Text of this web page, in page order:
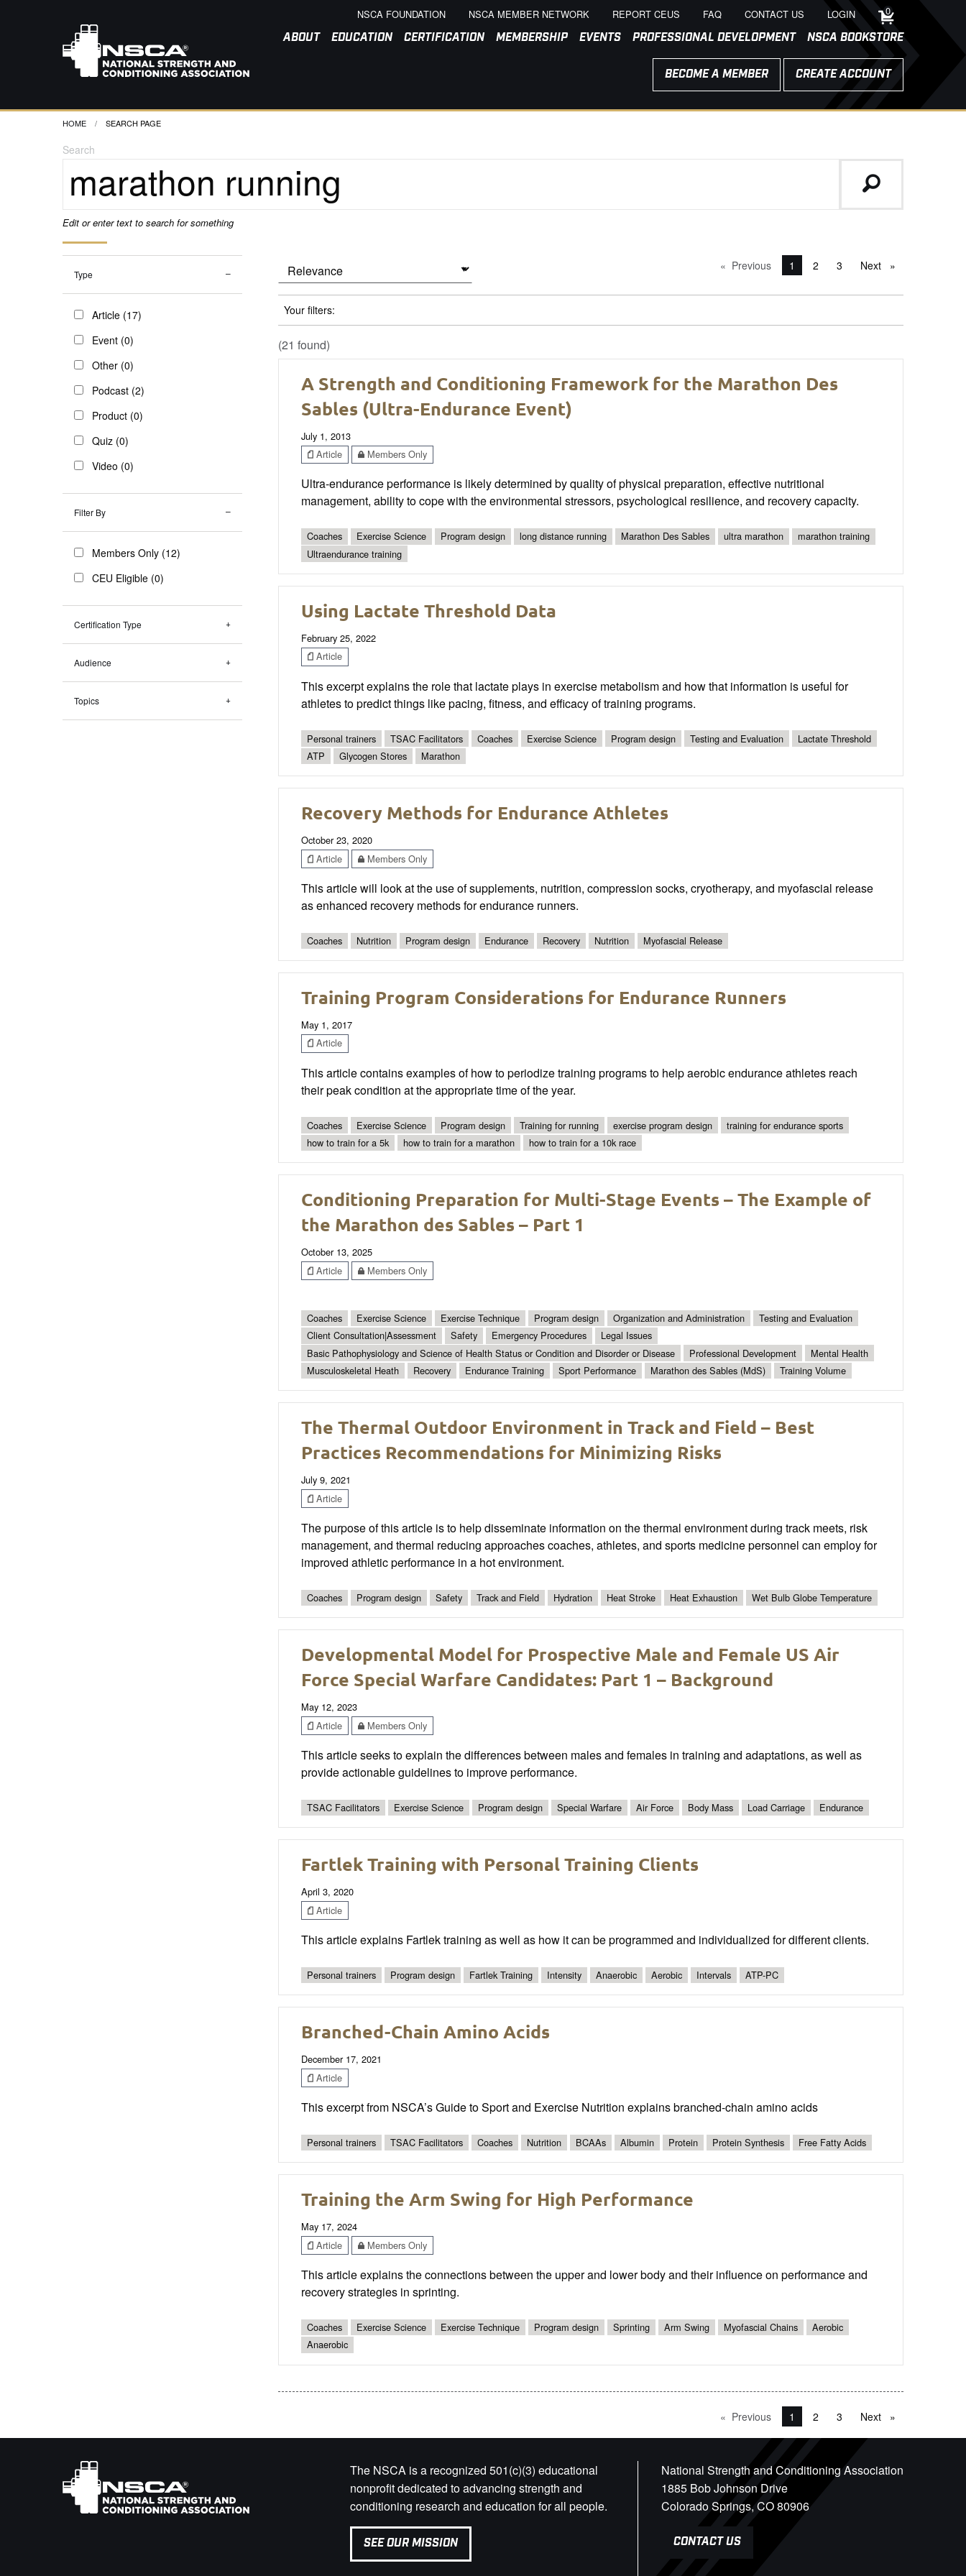
NSCA FOUNDATION NSCA MEMBER NETWORK REPORT CEUS FAQ CONTACT US LOGIN 0
ABOUT EDUCATION CERTIFICATION MEMBERSHIP EVENTS PROFESSIONAL DEVELOPMENT NSCA BOOKSTORE
BECOME A MEMBER CREATE ACCOUNT
HOME CURRENT:
SEARCH PAGE
Search
Edit or enter text to search for something
Type
Article (17)
Event (0)
Other (0)
Podcast (2)
Product (0)
Quiz (0)
Video (0)
Filter By
Members Only (12)
CEU Eligible (0)
Certification Type
Audience
Topics
PreviouspageYou're on page
1 2 3 Next page
Your filters:
(21 found)
A Strength and Conditioning Framework for the Marathon Des
Sables (Ultra-Endurance Event)
July 1, 2013
Article
Members Only
Ultra-endurance performance is likely determined by quality of physical preparation, effective nutritional
management, ability to cope with the environmental stressors, psychological resilience, and recovery capacity.
Coaches Exercise Science Program design long distance running Marathon Des Sables ultra marathon
marathon training
Ultraendurance training
Using Lactate Threshold Data
February 25, 2022
Article
This excerpt explains the role that lactate plays in exercise metabolism and how that information is useful for
athletes to predict things like pacing, fitness, and efficacy of training programs.
Personal trainers TSAC Facilitators Coaches Exercise Science Program design Testing and Evaluation
Lactate Threshold
ATP
Glycogen Stores Marathon
Recovery Methods for Endurance Athletes
October 23, 2020
Article
Members Only
This article will look at the use of supplements, nutrition, compression socks, cryotherapy, and myofascial release
as enhanced recovery methods for endurance runners.
Coaches Nutrition Program design Endurance Recovery Nutrition Myofascial Release
Training Program Considerations for Endurance Runners
May 1, 2017
Article
This article contains examples of how to periodize training programs to help aerobic endurance athletes reach
their peak condition at the appropriate time of the year.
Coaches Exercise Science Program design Training for running exercise program design
training for endurance sports
how to train for a 5k
how to train for a marathon how to train for a 10k race
Conditioning Preparation for Multi-Stage Events – The Example of
the Marathon des Sables – Part 1
October 13, 2025
Article
Members Only
Coaches Exercise Science Exercise Technique Program design Organization and Administration
Testing and Evaluation
Client Consultation|Assessment
Safety Emergency Procedures
Legal Issues
Basic Pathophysiology and Science of Health Status or Condition and Disorder or Disease
Professional Development
Mental Health
Musculoskeletal Heath
Recovery Endurance Training Sport Performance Marathon des Sables (MdS) Training Volume
The Thermal Outdoor Environment in Track and Field – Best
Practices Recommendations for Minimizing Risks
July 9, 2021
Article
The purpose of this article is to help disseminate information on the thermal environment during track meets, risk
management, and thermal reducing approaches coaches, athletes, and sports medicine personnel can employ for
improved athletic performance in a hot environment.
Coaches Program design Safety Track and Field Hydration Heat Stroke Heat Exhaustion Wet Bulb Globe Temperature
Developmental Model for Prospective Male and Female US Air
Force Special Warfare Candidates: Part 1 – Background
May 12, 2023
Article
Members Only
This article seeks to explain the differences between males and females in training and adaptations, as well as
provide actionable guidelines to improve performance.
TSAC Facilitators Exercise Science Program design Special Warfare Air Force Body Mass Load Carriage Endurance
Fartlek Training with Personal Training Clients
April 3, 2020
Article
This article explains Fartlek training as well as how it can be programmed and individualized for different clients.
Personal trainers Program design Fartlek Training Intensity Anaerobic Aerobic Intervals ATP-PC
Branched-Chain Amino Acids
December 17, 2021
Article
This excerpt from NSCA’s Guide to Sport and Exercise Nutrition explains branched-chain amino acids
Personal trainers TSAC Facilitators Coaches Nutrition BCAAs Albumin Protein Protein Synthesis Free Fatty Acids
Training the Arm Swing for High Performance
May 17, 2024
Article
Members Only
This article explains the connections between the upper and lower body and their influence on performance and
recovery strategies in sprinting.
Coaches Exercise Science Exercise Technique Program design Sprinting Arm Swing Myofascial Chains
Aerobic
Anaerobic
Previous pageYou're on page
1 2 3 Next page
The NSCA is a recognized 501(c)(3) educational
nonprofit dedicated to advancing strength and
conditioning research and education for all people.
SEE OUR MISSION
National Strength and Conditioning Association
1885 Bob Johnson Drive
Colorado Springs, CO 80906
CONTACT US